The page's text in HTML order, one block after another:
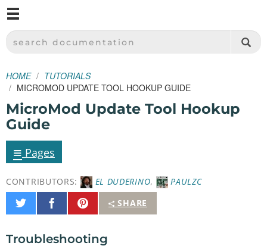
SPARKFUN ELECTRONICS - SPARKFUN.COM
SEARCH DOCUMENTATION
HOME
TUTORIALS
MICROMOD UPDATE TOOL HOOKUP GUIDE
MicroMod Update Tool Hookup
Guide
≡ Pages
CONTRIBUTORS: EL DUDERINO,
PAULZC
SHARE
Share
on
Share
on
Pin
It
Troubleshooting